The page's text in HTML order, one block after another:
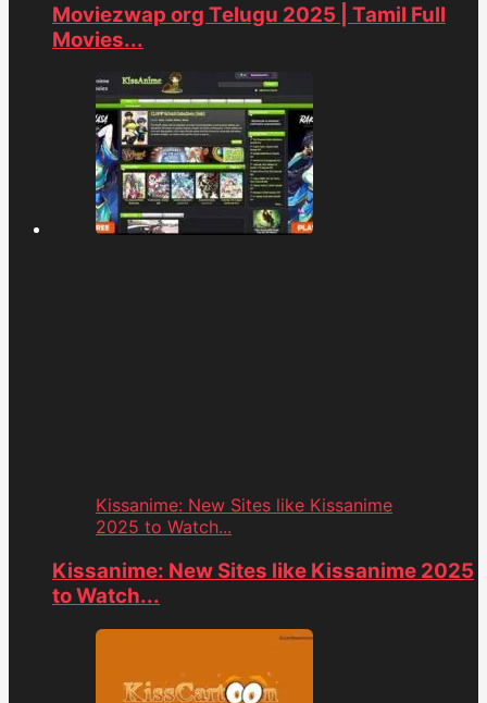
Moviezwap org Telugu 2025 | Tamil Full
Movies...
Kissanime: New Sites like Kissanime
2025 to Watch...
Kissanime: New Sites like Kissanime 2025
to Watch...